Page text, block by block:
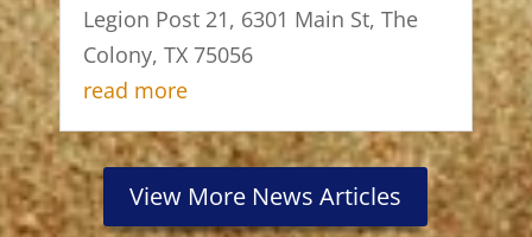
Legion Post 21, 6301 Main St, The
Colony, TX 75056
read more
View More News Articles